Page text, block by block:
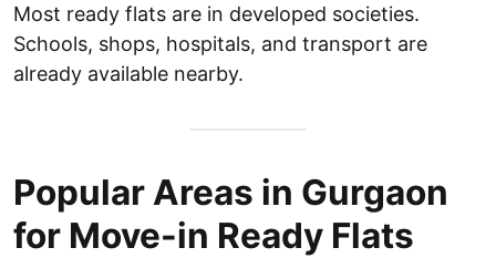
Most ready flats are in developed societies.
Schools, shops, hospitals, and transport are
already available nearby.
Popular Areas in Gurgaon
for Move-in Ready Flats